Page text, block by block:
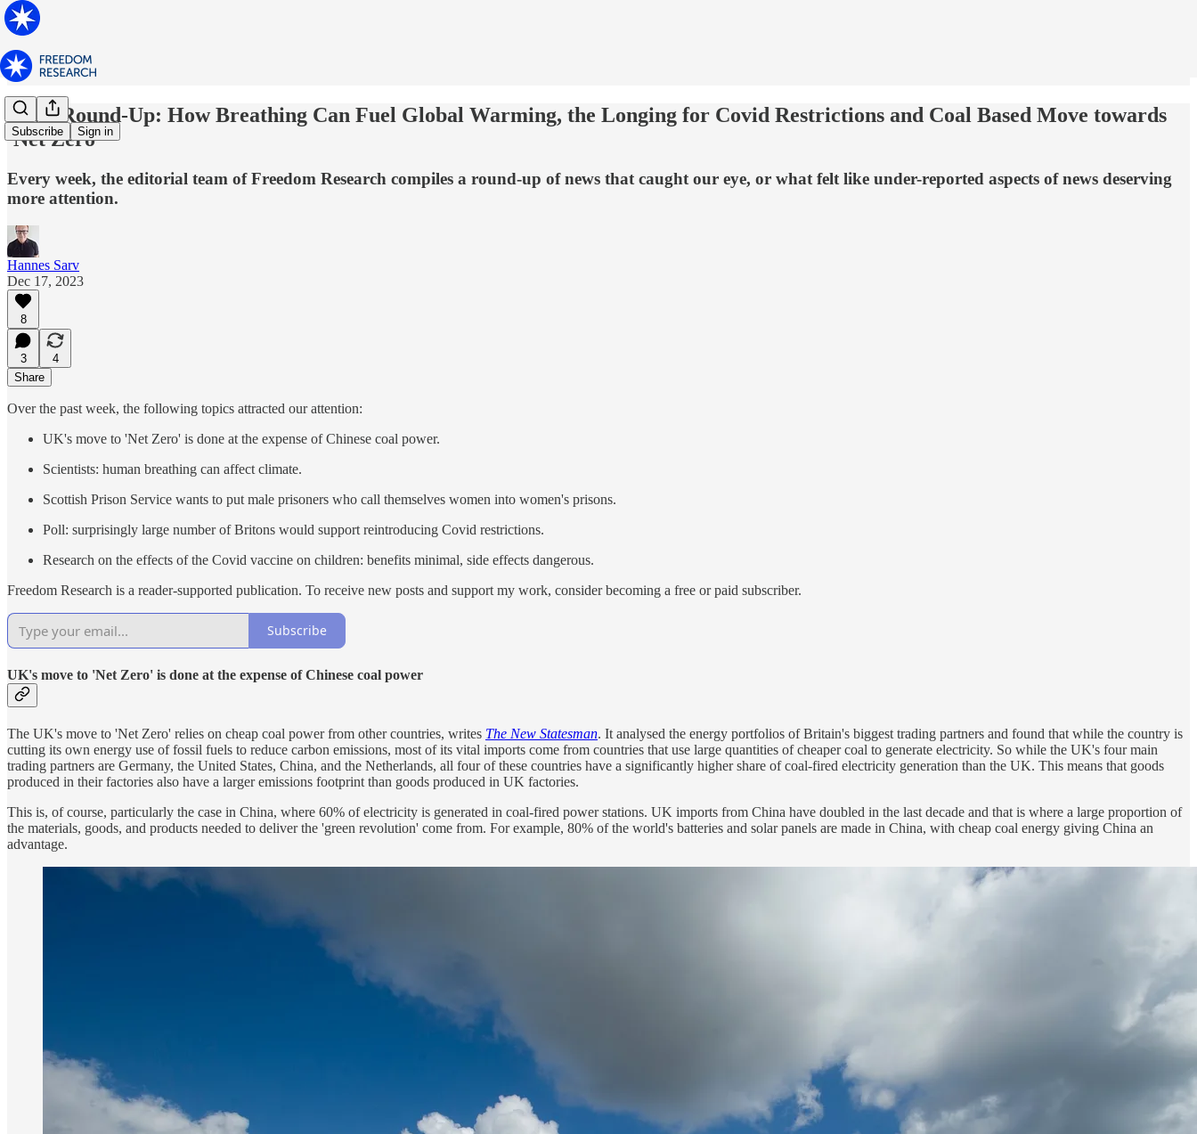
Subscribe Sign in
News Round-Up: How Breathing Can Fuel Global Warming, the Longing for Covid Restrictions and Coal Based Move towards
'Net Zero'
Every week, the editorial team of Freedom Research compiles a round-up of news that caught our eye, or what felt like under-reported aspects of news deserving
more attention.
Hannes Sarv
Dec 17, 2023
8
3
4
Share
Over the past week, the following topics attracted our attention:
UK's move to 'Net Zero' is done at the expense of Chinese coal power.
Scientists: human breathing can affect climate.
Scottish Prison Service wants to put male prisoners who call themselves women into women's prisons.
Poll: surprisingly large number of Britons would support reintroducing Covid restrictions.
Research on the effects of the Covid vaccine on children: benefits minimal, side effects dangerous.
Freedom Research is a reader-supported publication. To receive new posts and support my work, consider becoming a free or paid subscriber.
Subscribe
UK's move to 'Net Zero' is done at the expense of Chinese coal power
The UK's move to 'Net Zero' relies on cheap coal power from other countries, writes The New Statesman. It analysed the energy portfolios of Britain's biggest trading partners and found that while the country is
cutting its own energy use of fossil fuels to reduce carbon emissions, most of its vital imports come from countries that use large quantities of cheaper coal to generate electricity. So while the UK's four main
trading partners are Germany, the United States, China, and the Netherlands, all four of these countries have a significantly higher share of coal-fired electricity generation than the UK. This means that goods
produced in their factories also have a larger emissions footprint than goods produced in UK factories.
This is, of course, particularly the case in China, where 60% of electricity is generated in coal-fired power stations. UK imports from China have doubled in the last decade and that is where a large proportion of
the materials, goods, and products needed to deliver the 'green revolution' come from. For example, 80% of the world's batteries and solar panels are made in China, with cheap coal energy giving China an
advantage.